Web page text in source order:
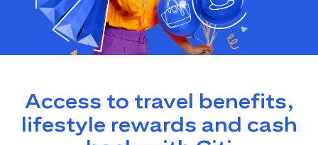
Access to travel benefits,
lifestyle rewards and cash